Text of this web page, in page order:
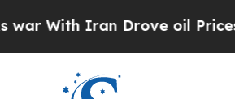
With Iran Drove oil Prices